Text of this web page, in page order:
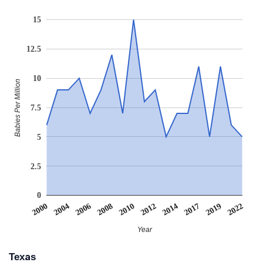
2000 2004 2006 2008 2010 2012 2014 2017 2019 2022
0
2.5
5
7.5
10
12.5
15
Year
Babies Per Million
Texas